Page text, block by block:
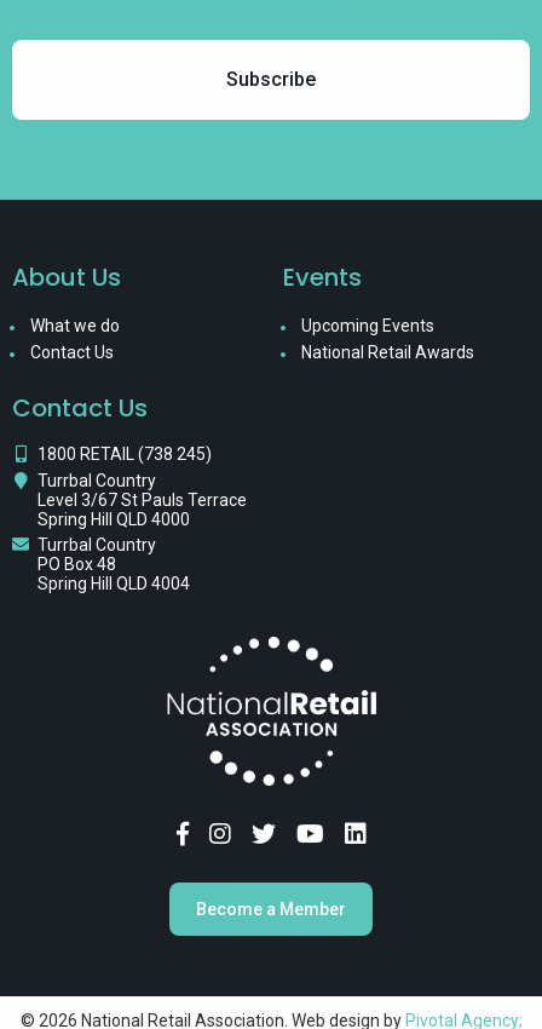
About Us
What we do
Contact Us
Events
Upcoming Events
National Retail Awards
Contact Us
1800 RETAIL (738 245)
Turrbal Country
Level 3/67 St Pauls Terrace
Spring Hill QLD 4000
Turrbal Country
PO Box 48
Spring Hill QLD 4004
Become a Member
© 2026 National Retail Association. Web design by Pivotal Agency;